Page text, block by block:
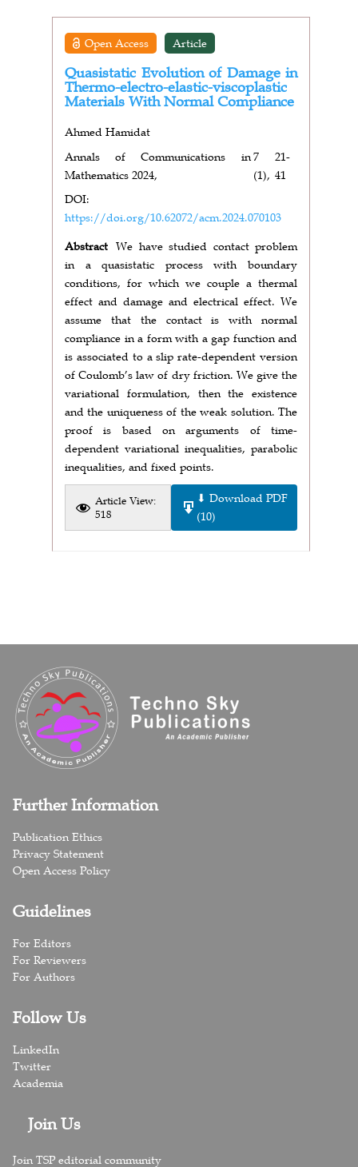
Open Access Article
Quasistatic Evolution of Damage in
Thermo-electro-elastic-viscoplastic
Materials With Normal Compliance
Ahmed Hamidat
Annals of Communications in
Mathematics 2024,
7
(1),
21-
41
DOI:
https://doi.org/10.62072/acm.2024.070103
Abstract We have studied contact problem
in a quasistatic process with boundary
conditions, for which we couple a thermal
effect and damage and electrical effect. We
assume that the contact is with normal
compliance in a form with a gap function and
is associated to a slip rate-dependent version
of Coulomb’s law of dry friction. We give the
variational formulation, then the existence
and the uniqueness of the weak solution. The
proof is based on arguments of time-
dependent variational inequalities, parabolic
inequalities, and fixed points.
Article View:
518
⬇ Download PDF
(10)
Further Information
Publication Ethics
Privacy Statement
Open Access Policy
Guidelines
For Editors
For Reviewers
For Authors
Follow Us
LinkedIn
Twitter
Academia
Join Us
Join TSP editorial community